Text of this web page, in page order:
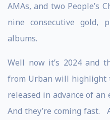
AMAs, and two People’s
nine consecutive gold,
albums.
Well now it’s 2024 and
from Urban will highlight
released in advance of an
And they’re coming fast.